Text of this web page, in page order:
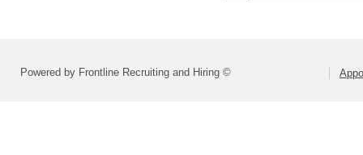
Powered by Frontline Recruiting and Hiring ©